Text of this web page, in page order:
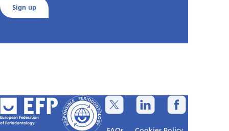
Sign up
European Federation
of Periodontology